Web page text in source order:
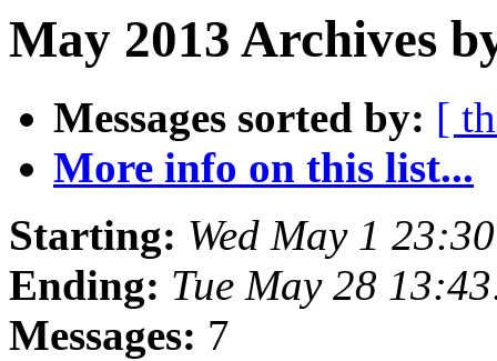
May 2013 Archives
Messages sorted by: [
More info on this list...
Starting: Wed May 1
Ending: Tue May 28
Messages: 7